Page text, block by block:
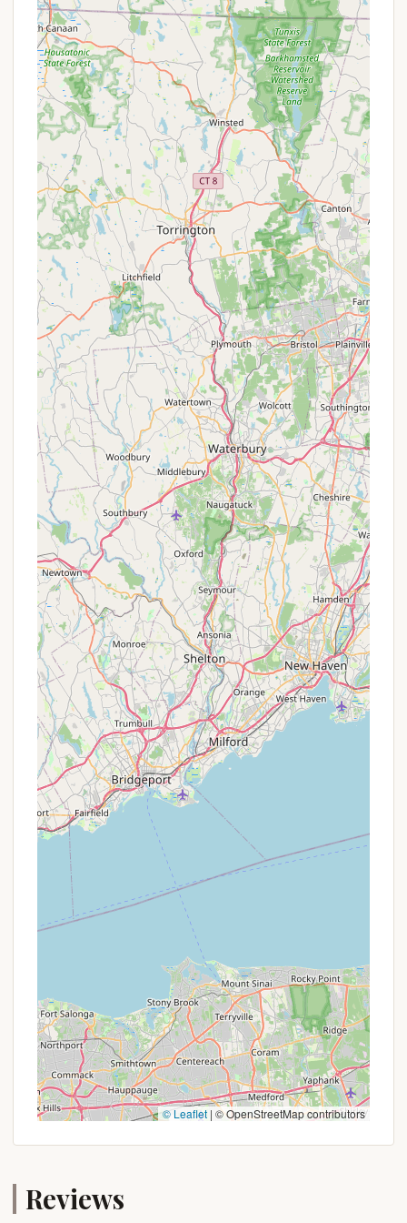
Campground a truly memorable and highly
recommended destination for Massachusetts
residents seeking an authentic outdoor adventure.
Based on the available public information, specific,
ongoing promotional offers or special discounts for
Sperry Road Campground are not explicitly
advertised. As a state campground within the
Massachusetts Department of Conservation and
Recreation (DCR) system, pricing is generally
standardized. However, there are typically tiered
fees based on residency, which can be seen as a
form of "promotion" for Massachusetts locals:
Massachusetts Resident Rates: Camping fees at
Mount Greylock State Forest (which includes
Sperry Road Campground) are typically lower
for Massachusetts residents compared to non-
residents. For instance, campsite fees might be
around $8 per night for MA residents versus $20
per night for non-residents. Group camping also
has differentiated rates ($35/night for MA
residents vs. $100/night for non-residents). This
offers a direct benefit to local users.
Reservation System: All reservations are made
through the Massachusetts DCR's online
reservation system (often via ReserveAmerica).
There is usually a non-refundable transaction
charge (e.g., $4.50) per reservation.
Firewood Sales: While not a discount on
camping, the convenient availability of firewood
for purchase on-site (currently around $7 per
bundle, credit card only) can be considered a
beneficial service that enhances the camping
experience and encourages responsible
practices.
It is always recommended for prospective campers
to check the official Massachusetts DCR website or
the specific Mount Greylock State Reservation
camping page on ReserveAmerica for the most
current pricing, availability, and any updated policies
or seasonal offers. Booking well in advance,
especially for weekend trips during peak season, is
highly advisable due to the campground's
popularity among those seeking a true primitive
For inquiries, reservations, and the most up-to-
date information regarding Sperry Road
Campground, please use the following contact and
booking information:
Address: Sperry Rd, Williamstown, MA 01267, USA
Phone: While a direct phone number for Sperry
Road Campground itself isn't always listed
separately from the main Mount Greylock State
Visitor Center for information regarding the
campground and its policies. The phone number for
© Leaflet | © OpenStreetMap contributors
Reviews